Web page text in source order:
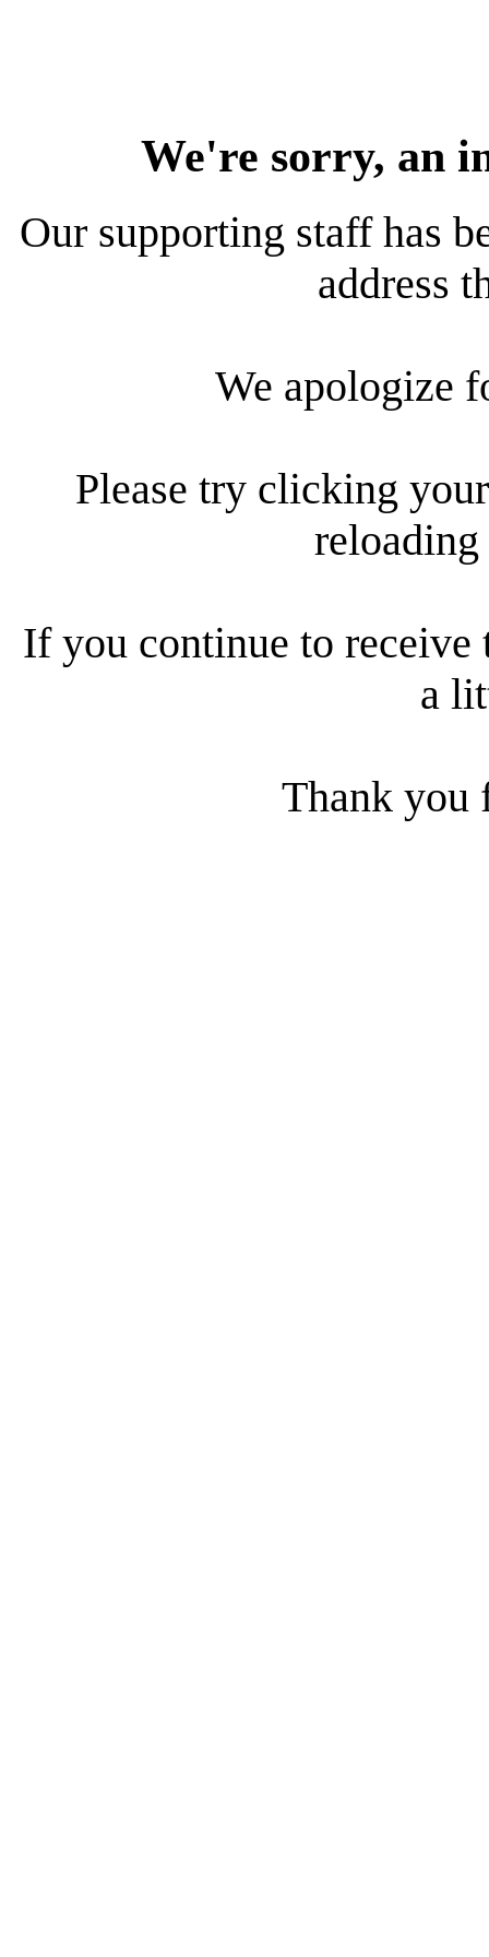
We're sorry, an
Our supporting staff has
address
We apologize
Please try clicking
reloading
If you continue to receive
a
Thank you